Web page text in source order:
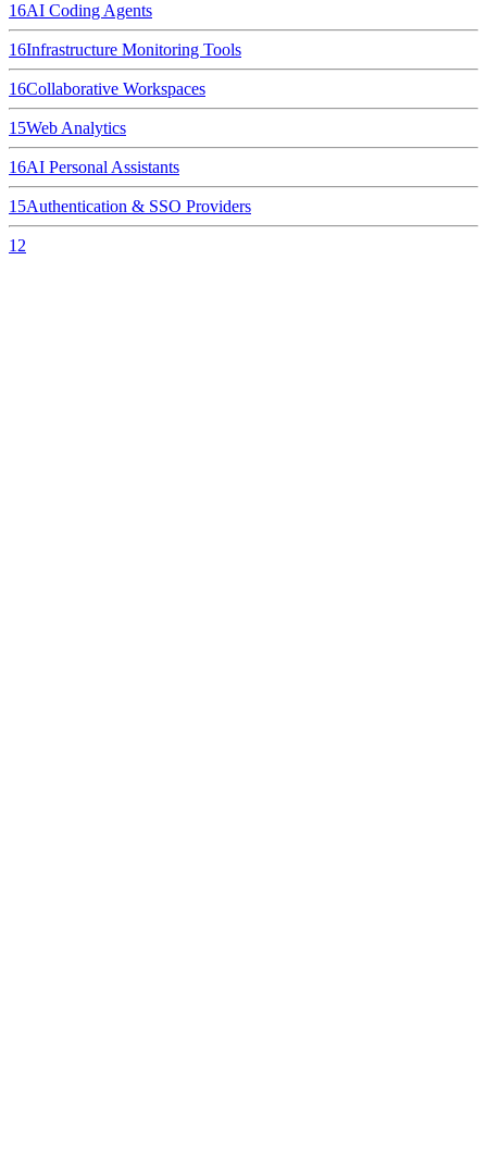
16AI Coding Agents
16Infrastructure Monitoring Tools
16Collaborative Workspaces
15Web Analytics
16AI Personal Assistants
15Authentication & SSO Providers
12